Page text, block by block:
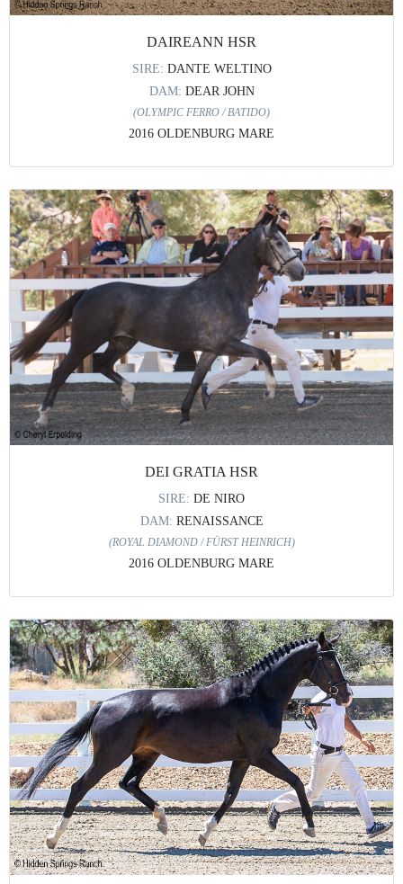
DAIREANN HSR
SIRE: DANTE WELTINO
DAM: DEAR JOHN
(OLYMPIC FERRO / BATIDO)
2016 OLDENBURG MARE
DEI GRATIA HSR
SIRE: DE NIRO
DAM: RENAISSANCE
(ROYAL DIAMOND / FÜRST HEINRICH)
2016 OLDENBURG MARE